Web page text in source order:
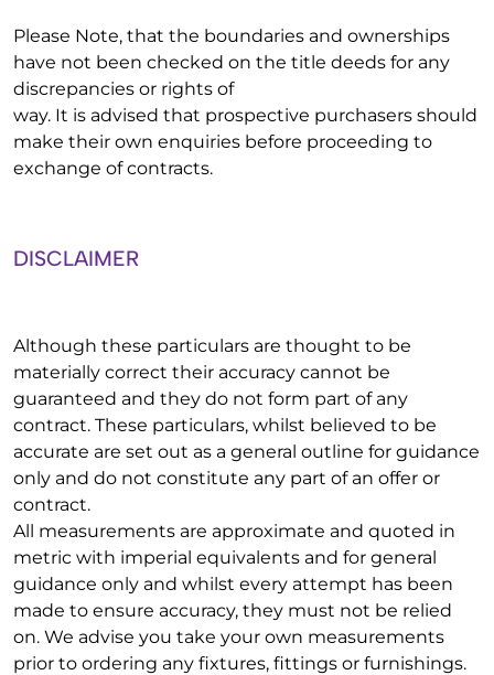
Please Note, that the boundaries and ownerships
have not been checked on the title deeds for any
discrepancies or rights of
way. It is advised that prospective purchasers should
make their own enquiries before proceeding to
exchange of contracts.
DISCLAIMER
Although these particulars are thought to be
materially correct their accuracy cannot be
guaranteed and they do not form part of any
contract. These particulars, whilst believed to be
accurate are set out as a general outline for guidance
only and do not constitute any part of an offer or
contract.
All measurements are approximate and quoted in
metric with imperial equivalents and for general
guidance only and whilst every attempt has been
made to ensure accuracy, they must not be relied
on. We advise you take your own measurements
prior to ordering any fixtures, fittings or furnishings.